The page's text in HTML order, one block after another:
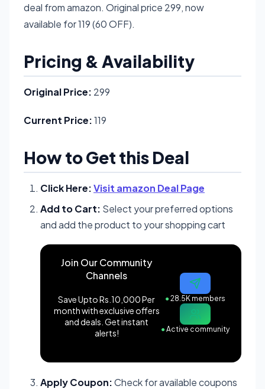
deal from amazon. Original price 299, now
available for 119 (60 OFF).
Pricing & Availability
Original Price: 299
Current Price:119
How to Get this Deal
Click Here:Visit amazon Deal Page
Add to Cart: Select your preferred options
and add the product to your shopping cart
Join Our Community
Channels
Save Upto Rs.10,000 Per
month with exclusive offers
and deals. Get instant
alerts!
●28.5K members
●Active community
Apply Coupon:Check for available coupons